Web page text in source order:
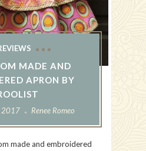
MADE AND
APRON BY
2017 Renee Romeo
made and embroidered